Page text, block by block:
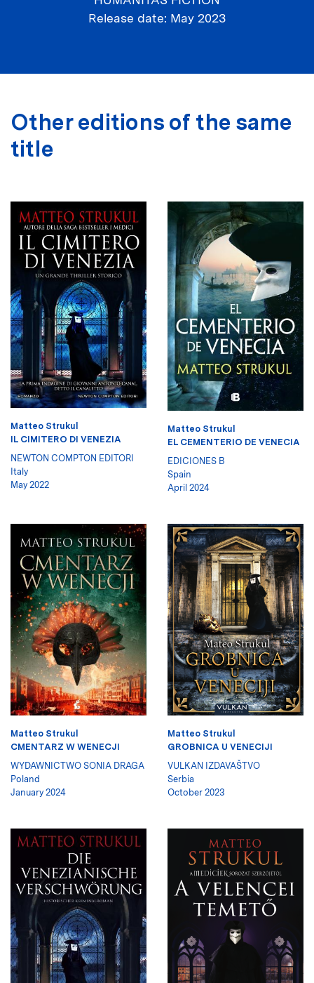
Release date May 2023
Other editions of the same
title
Matteo Strukul
IL CIMITERO DI VENEZIA
NEWTON COMPTON EDITORI
Italy
May 2022
Matteo Strukul
EL CEMENTERIO DE VENECIA
EDICIONES B
Spain
April 2024
Matteo Strukul
CMENTARZ W WENECJI
WYDAWNICTWO SONIA DRAGA
Poland
January 2024
Matteo Strukul
GROBNICA U VENECIJI
VULKAN IZDAVAŠTVO
Serbia
October 2023